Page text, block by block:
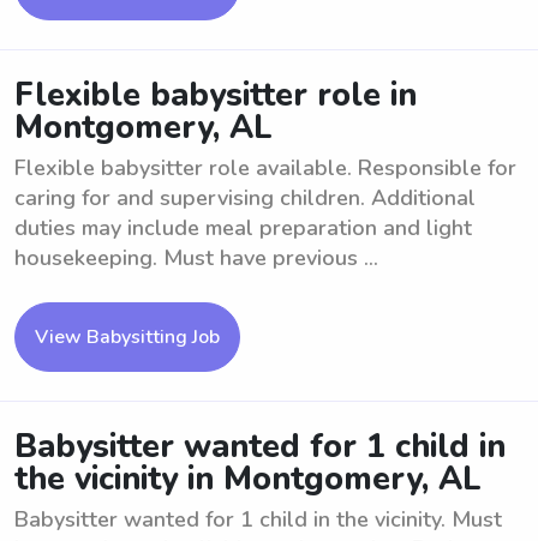
Flexible babysitter role in
Montgomery, AL
Flexible babysitter role available. Responsible for
caring for and supervising children. Additional
duties may include meal preparation and light
housekeeping. Must have previous ...
View Babysitting Job
Babysitter wanted for 1 child in
the vicinity in Montgomery, AL
Babysitter wanted for 1 child in the vicinity. Must